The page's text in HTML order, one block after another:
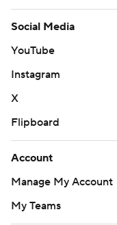
Social Media
YouTube
Instagram
X
Flipboard
Account
Manage My Account
My Teams